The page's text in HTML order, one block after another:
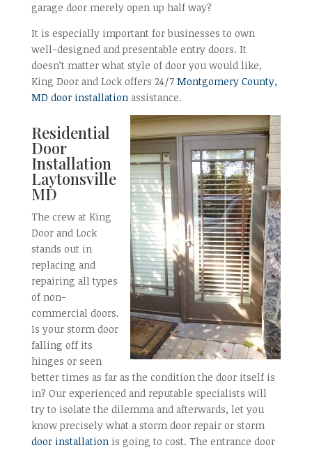
garage door merely open up half way?
It is especially important for businesses to own
well-designed and presentable entry doors. It
doesn’t matter what style of door you would like,
King Door and Lock offers 24/7 Montgomery County,
MD door installationassistance.
Residential
Door
Installation
Laytonsville
MD
The crew at King
Door and Lock
stands out in
replacing and
repairing all types
of non-
commercial doors.
Is your storm door
falling off its
hinges or seen
better times as far as the condition the door itself is
in? Our experienced and reputable specialists will
try to isolate the dilemma and afterwards, let you
know precisely what a storm door repair or storm
door installationis going to cost. The entrance door